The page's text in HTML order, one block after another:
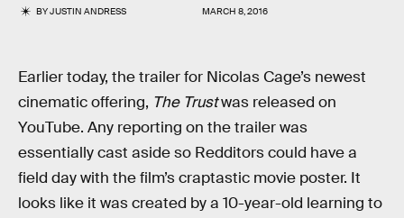
BYJUSTIN ANDRESS MARCH 8, 2016
Earlier today, the trailer for Nicolas Cage’s newest
cinematic offering, The Trustwas released on
YouTube. Any reporting on the trailer was
essentially cast aside so Redditors could have a
field day with the film’s craptastic movie poster. It
looks like it was created by a 10-year-old learning to